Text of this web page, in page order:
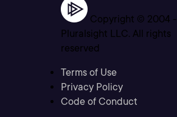
Copyright © 2004 -
Pluralsight LLC. All rights
reserved
Terms of Use
Privacy Policy
Code of Conduct